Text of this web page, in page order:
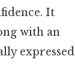
It
with an
expressed